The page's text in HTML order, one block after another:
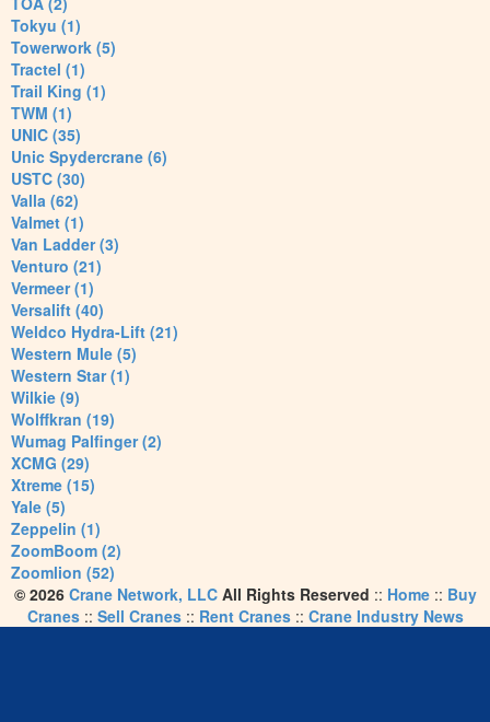
Tokyu (1)
Towerwork (5)
Tractel (1)
Trail King (1)
TWM (1)
UNIC (35)
Unic Spydercrane (6)
USTC (30)
Valla (62)
Valmet (1)
Van Ladder (3)
Venturo (21)
Vermeer (1)
Versalift (40)
Weldco Hydra-Lift (21)
Western Mule (5)
Western Star (1)
Wilkie (9)
Wolffkran (19)
Wumag Palfinger (2)
XCMG (29)
Xtreme (15)
Yale (5)
Zeppelin (1)
ZoomBoom (2)
Zoomlion (52)
© 2026 Crane Network, LLCAll Rights Reserved :: Home:: Buy
Cranes:: Sell Cranes:: Rent Cranes:: Crane Industry News